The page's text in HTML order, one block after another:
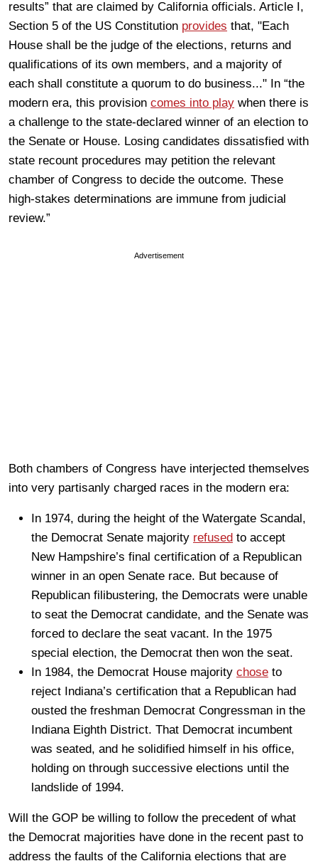
results” that are claimed by California officials. Article I,
Section 5 of the US Constitution provides that, "Each
House shall be the judge of the elections, returns and
qualifications of its own members, and a majority of
each shall constitute a quorum to do business..." In “the
modern era, this provision comes into play when there is
a challenge to the state-declared winner of an election to
the Senate or House. Losing candidates dissatisfied with
state recount procedures may petition the relevant
chamber of Congress to decide the outcome. These
high-stakes determinations are immune from judicial
review.”
Advertisement
Both chambers of Congress have interjected themselves
into very partisanly charged races in the modern era:
In 1974, during the height of the Watergate Scandal,
the Democrat Senate majority refused to accept
New Hampshire’s final certification of a Republican
winner in an open Senate race. But because of
Republican filibustering, the Democrats were unable
to seat the Democrat candidate, and the Senate was
forced to declare the seat vacant. In the 1975
special election, the Democrat then won the seat.
In 1984, the Democrat House majority chose to
reject Indiana’s certification that a Republican had
ousted the freshman Democrat Congressman in the
Indiana Eighth District. That Democrat incumbent
was seated, and he solidified himself in his office,
holding on through successive elections until the
landslide of 1994.
Will the GOP be willing to follow the precedent of what
the Democrat majorities have done in the recent past to
address the faults of the California elections that are